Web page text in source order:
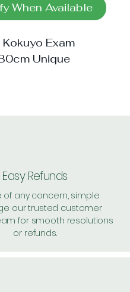
When Available
Kokuyo Exam
Unique
Easy Refunds
of any concern, simple
our trusted customer
for smooth resolutions
or refunds.